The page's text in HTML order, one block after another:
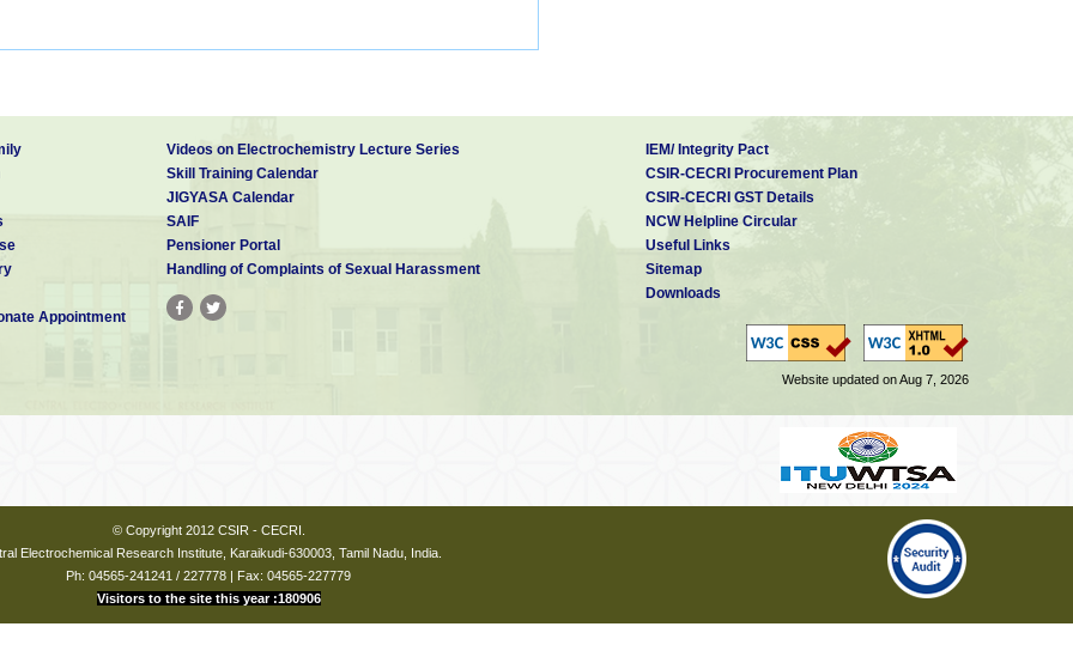
Appointment
Videos on Electrochemistry Lecture Series
Skill Training Calendar
JIGYASA Calendar
SAIF
Pensioner Portal
Handling of Complaints of Sexual Harassment
IEM/ Integrity Pact
CSIR-CECRI Procurement Plan
CSIR-CECRI GST Details
NCW Helpline Circular
Useful Links
Sitemap
Downloads
Website updated on Aug 7, 2026
© Copyright 2012 CSIR - CECRI.
Electrochemical Research Institute, Karaikudi-630003, Tamil Nadu, India.
Ph: 04565-241241 / 227778 | Fax: 04565-227779
Visitors to the site this year :180906